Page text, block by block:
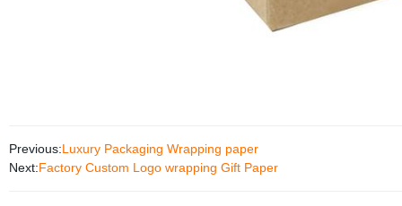
Previous:Luxury Packaging Wrapping paper
Next:Factory Custom Logo wrapping Gift Paper